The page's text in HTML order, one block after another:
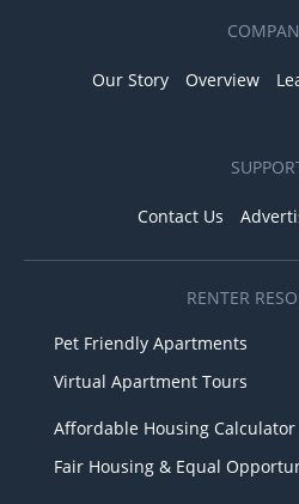
Our Story Overview
Contact Us
RENTER
Pet Friendly Apartments
Virtual Apartment Tours
Affordable Housing Calculator
Fair Housing & Equal